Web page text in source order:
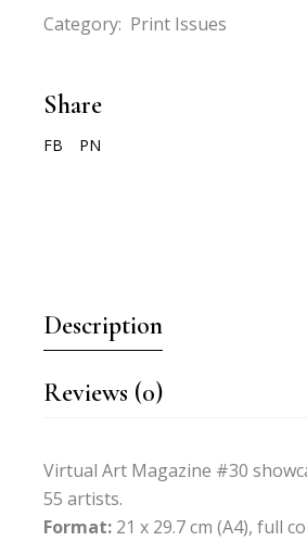
Category: Print Issues
Share
FB PN
Description
Reviews (0)
Virtual Art Magazine #30
55 artists.
Format: 21 x 29.7 cm (A4), full